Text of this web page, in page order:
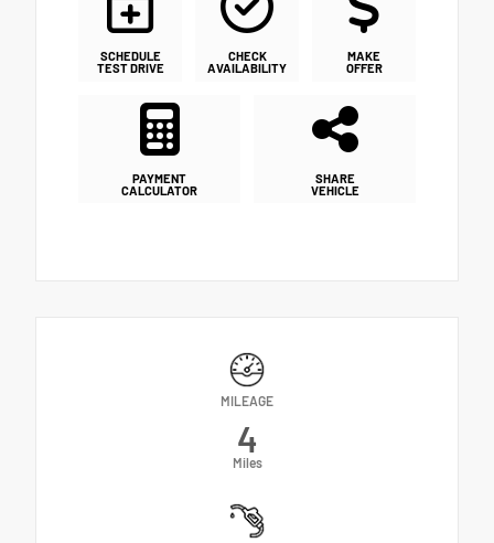
SCHEDULE
TEST DRIVE
CHECK
AVAILABILITY
MAKE
OFFER
PAYMENT
CALCULATOR
SHARE
VEHICLE
MILEAGE
4
Miles